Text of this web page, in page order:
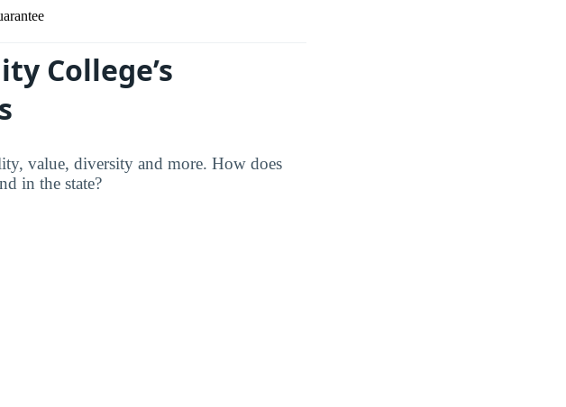
College’s
value, diversity and more. How does
in the state?